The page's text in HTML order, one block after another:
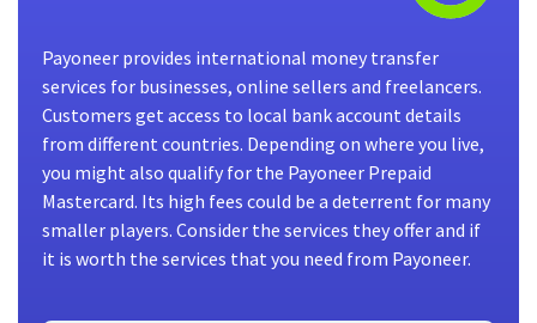
Payoneer provides international money transfer
services for businesses, online sellers and freelancers.
Customers get access to local bank account details
from different countries. Depending on where you live,
you might also qualify for the Payoneer Prepaid
Mastercard. Its high fees could be a deterrent for many
smaller players. Consider the services they offer and if
it is worth the services that you need from Payoneer.